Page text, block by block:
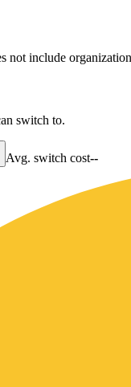
not include
switch to.
Avg. switch cost--